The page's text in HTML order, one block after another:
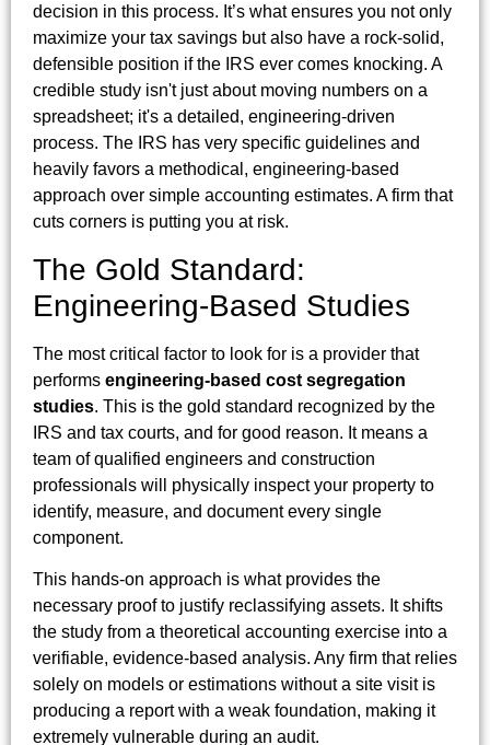
decision in this process. It’s what ensures you not only
maximize your tax savings but also have a rock-solid,
defensible position if the IRS ever comes knocking. A
credible study isn't just about moving numbers on a
spreadsheet; it's a detailed, engineering-driven
process. The IRS has very specific guidelines and
heavily favors a methodical, engineering-based
approach over simple accounting estimates. A firm that
cuts corners is putting you at risk.
The Gold Standard:
Engineering-Based Studies
The most critical factor to look for is a provider that
performs engineering-based cost segregation
studies. This is the gold standard recognized by the
IRS and tax courts, and for good reason. It means a
team of qualified engineers and construction
professionals will physically inspect your property to
identify, measure, and document every single
component.
This hands-on approach is what provides the
necessary proof to justify reclassifying assets. It shifts
the study from a theoretical accounting exercise into a
verifiable, evidence-based analysis. Any firm that relies
solely on models or estimations without a site visit is
producing a report with a weak foundation, making it
extremely vulnerable during an audit.